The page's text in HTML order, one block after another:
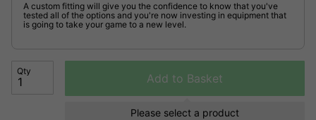
A custom fitting will give you the confidence to know that you've
tested all of the options and you're now investing in equipment that
is going to take your game to a new level.
Qty
Add to Basket
Please select a product